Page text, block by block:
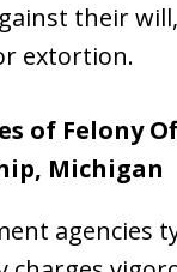
their
extortion.
of Felony
Michigan
agencies